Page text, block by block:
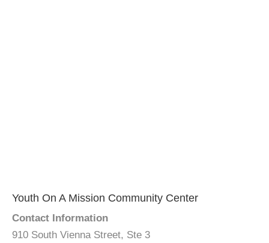
Youth On A Mission Community Center
Contact Information
910 South Vienna Street, Ste 3